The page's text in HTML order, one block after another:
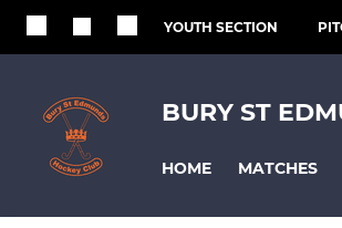
YOUTH SECTION
BURY ST
HOME MATCHES